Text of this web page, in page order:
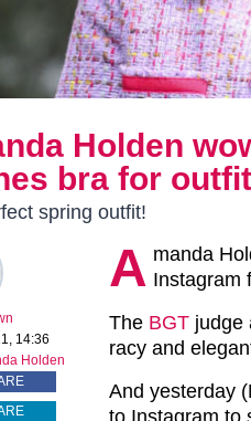
Holden
bra for outfit
spring outfit!
14:36
Holden
A manda
Instagram
The BGT judge
racy and
And yesterday